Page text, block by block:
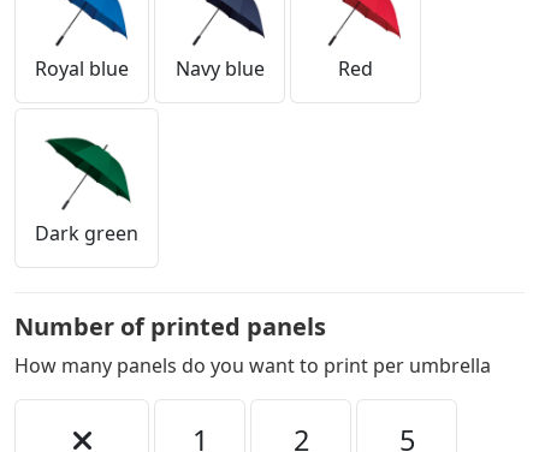
Royal blue Navy blue Red
Dark green
Number of printed panels
How many panels do you want to print per umbrella
1 2 5